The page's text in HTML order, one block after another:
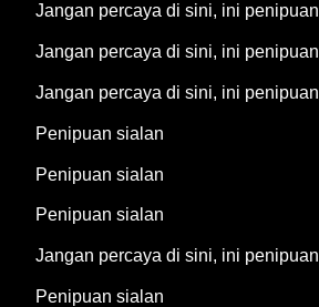
Jangan percaya di sini, ini penipuan
Jangan percaya di sini, ini penipuan
Jangan percaya di sini, ini penipuan
Penipuan sialan
Penipuan sialan
Penipuan sialan
Jangan percaya di sini, ini penipuan
Penipuan sialan